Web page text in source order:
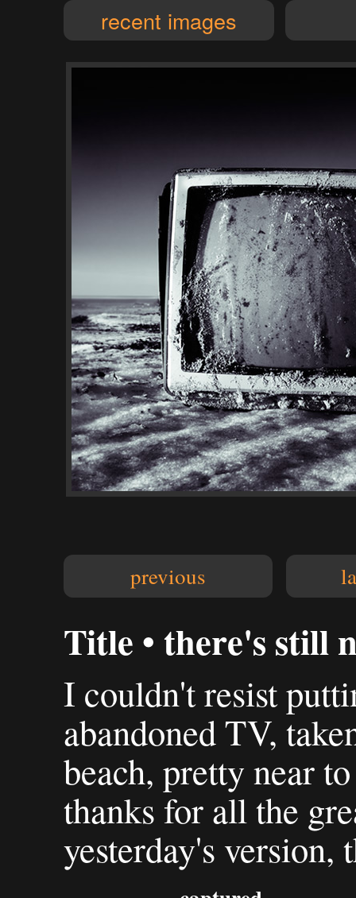
recent images
previous
Title • there's still
I couldn't resist
abandoned TV,
beach, pretty near
thanks for all the
yesterday's version,